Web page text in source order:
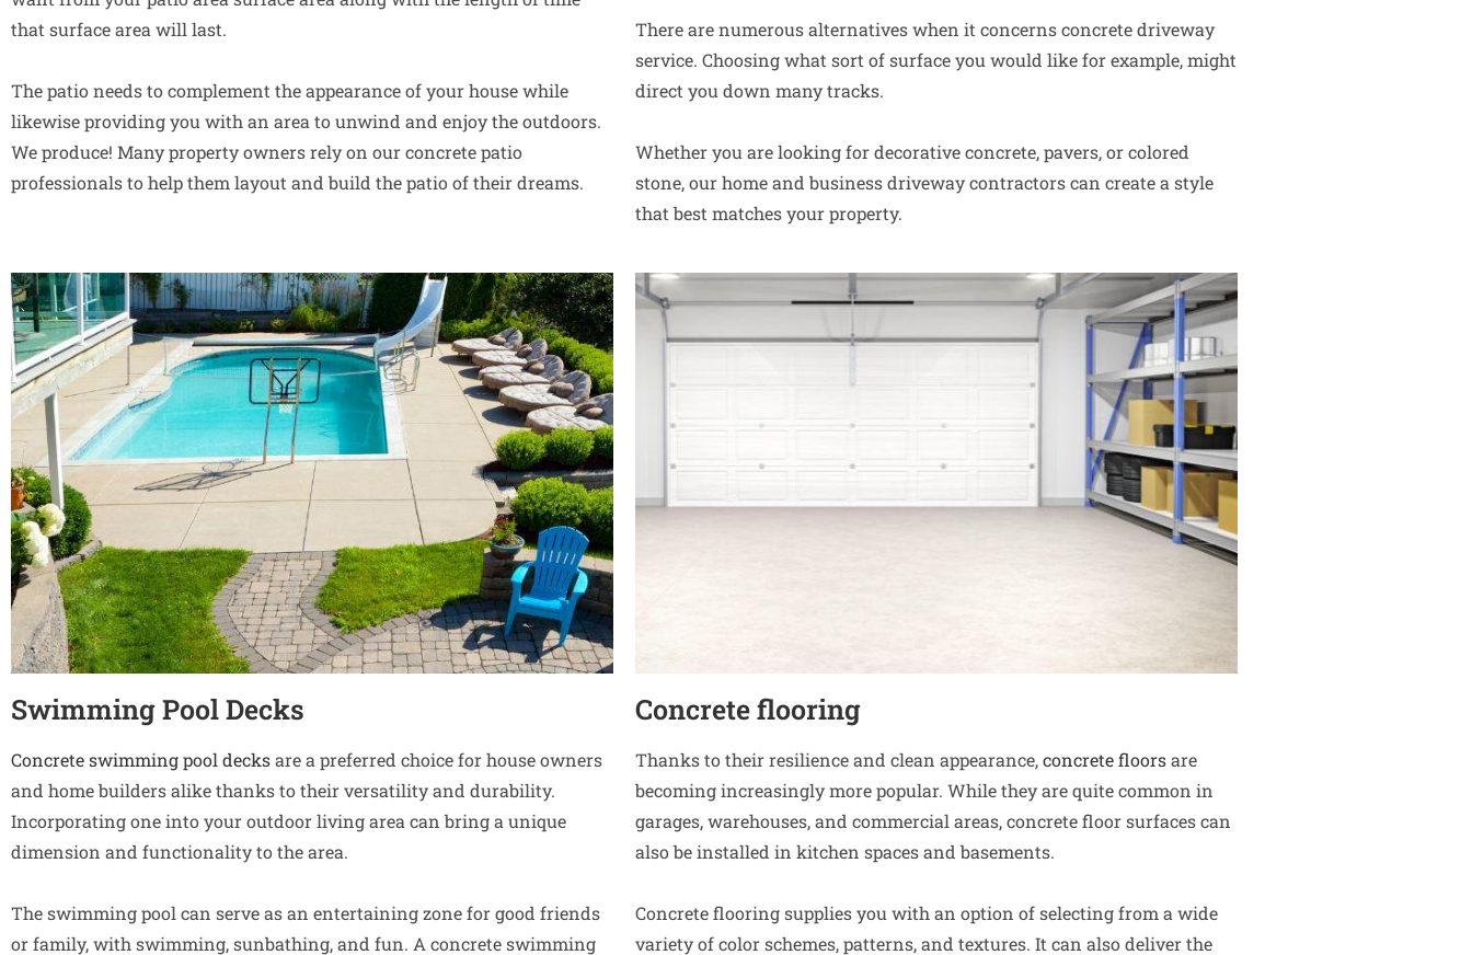
that surface area will last.
The patio needs to complement the appearance of your house while
likewise providing you with an area to unwind and enjoy the outdoors.
We produce! Many property owners rely on our concrete patio
professionals to help them layout and build the patio of their dreams.
There are numerous alternatives when it concerns concrete driveway
service. Choosing what sort of surface you would like for example, might
direct you down many tracks.
Whether you are looking for decorative concrete, pavers, or colored
stone, our home and business driveway contractors can create a style
that best matches your property.
Swimming Pool Decks
Concrete swimming pool decksare a preferred choice for house owners
and home builders alike thanks to their versatility and durability.
Incorporating one into your outdoor living area can bring a unique
dimension and functionality to the area.
The swimming pool can serve as an entertaining zone for good friends
or family, with swimming, sunbathing, and fun. A concrete swimming
Concrete flooring
Thanks to their resilience and clean appearance,concrete floorsare
becoming increasingly more popular. While they are quite common in
garages, warehouses, and commercial areas, concrete floor surfaces can
also be installed in kitchen spaces and basements.
Concrete flooring supplies you with an option of selecting from a wide
variety of color schemes, patterns, and textures. It can also deliver the